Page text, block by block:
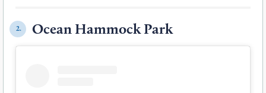
2. Ocean Hammock Park